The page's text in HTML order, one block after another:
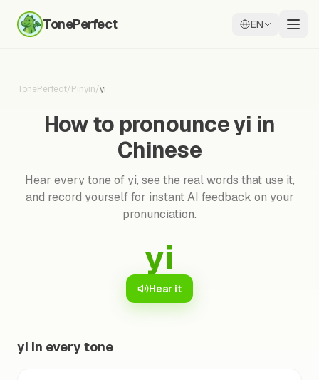
TonePerfect EN
TonePerfect/Pinyin/yi
How to pronounce yi in
Chinese
Hear every tone of yi, see the real words that use it,
and record yourself for instant AI feedback on your
pronunciation.
yi
Hear it
yi in every tone